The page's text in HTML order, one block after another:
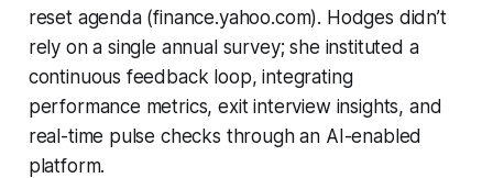
reset agenda (finance.yahoo.com). Hodges didn’t
rely on a single annual survey; she instituted a
continuous feedback loop, integrating
performance metrics, exit interview insights, and
real-time pulse checks through an AI-enabled
platform.